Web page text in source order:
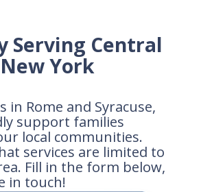
Serving Central
New York
in Rome and Syracuse,
support families
local communities.
services are limited to
Fill in the form below,
in touch!